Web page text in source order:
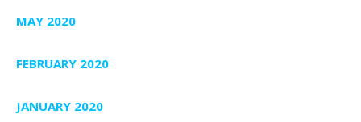
MAY 2020
FEBRUARY 2020
JANUARY 2020